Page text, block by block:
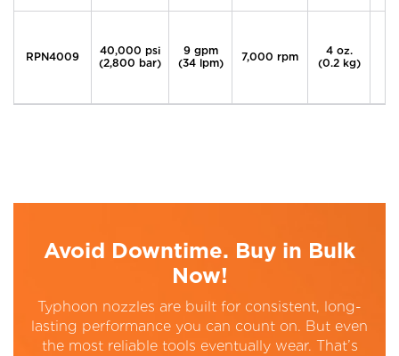
RPN4009
40,000 psi
(2,800 bar)
9 gpm
(34 lpm)
7,000 rpm
4 oz.
(0.2 kg)
Avoid Downtime. Buy in Bulk
Now!
Typhoon nozzles are built for consistent, long-
lasting performance you can count on. But even
the most reliable tools eventually wear. That’s